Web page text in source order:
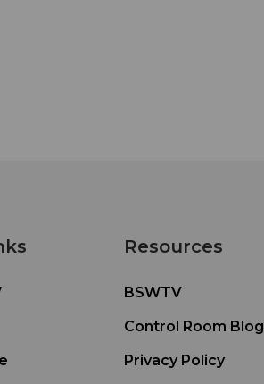
Resources
BSWTV
Control Room Blog
Privacy Policy